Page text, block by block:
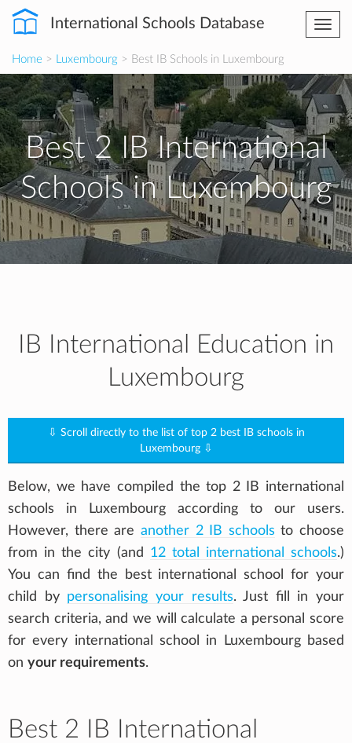
International Schools Database
Home > Luxembourg > Best IB Schools in Luxembourg
Best 2 IB International
Schools in Luxembourg
IB International Education in
Luxembourg
⇩ Scroll directly to the list of top 2 best IB schools in
Luxembourg ⇩
Below, we have compiled the top 2 IB international
schools in Luxembourg according to our users.
However, there are another 2 IB schools to choose
from in the city (and 12 total international schools.)
You can find the best international school for your
child by personalising your results. Just fill in your
search criteria, and we will calculate a personal score
for every international school in Luxembourg based
on your requirements.
Best 2 IB International